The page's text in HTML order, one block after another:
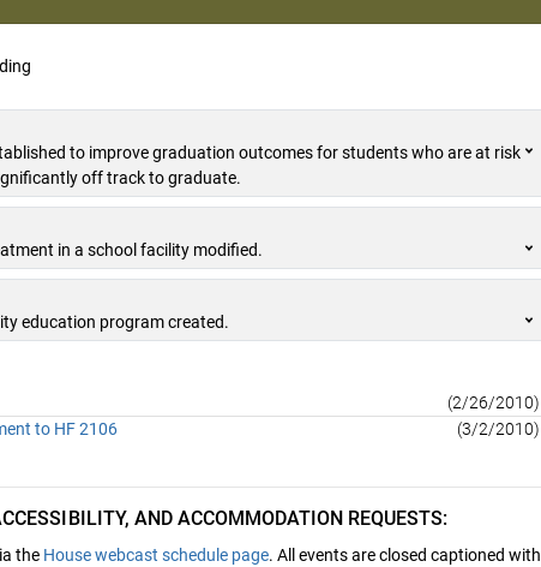
to improve graduation outcomes for students who are at risk
off track to graduate.
in a school facility modified.
education program created.
(2/26/2010)
to HF 2106
(3/2/2010)
AND ACCOMMODATION REQUESTS:
the House webcast schedule page. All events are closed captioned with